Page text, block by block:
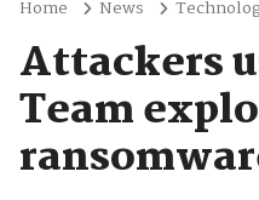
Home News
Attackers
Team